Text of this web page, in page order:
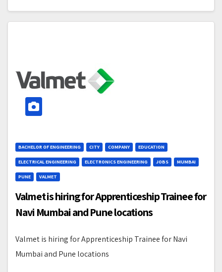
BACHELOR OF ENGINEERING CITY COMPANY EDUCATION
ELECTRICAL ENGINEERING ELECTRONICS ENGINEERING JOBS MUMBAI
PUNE VALMET
Valmet is hiring for Apprenticeship Trainee for
Navi Mumbai and Pune locations
Valmet is hiring for Apprenticeship Trainee for Navi
Mumbai and Pune locations